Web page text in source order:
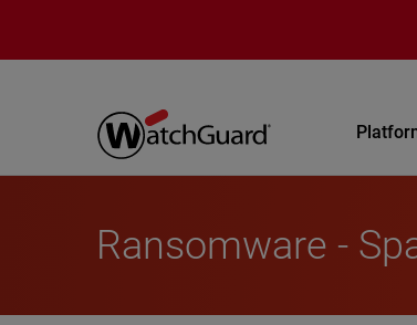
Ransomware -